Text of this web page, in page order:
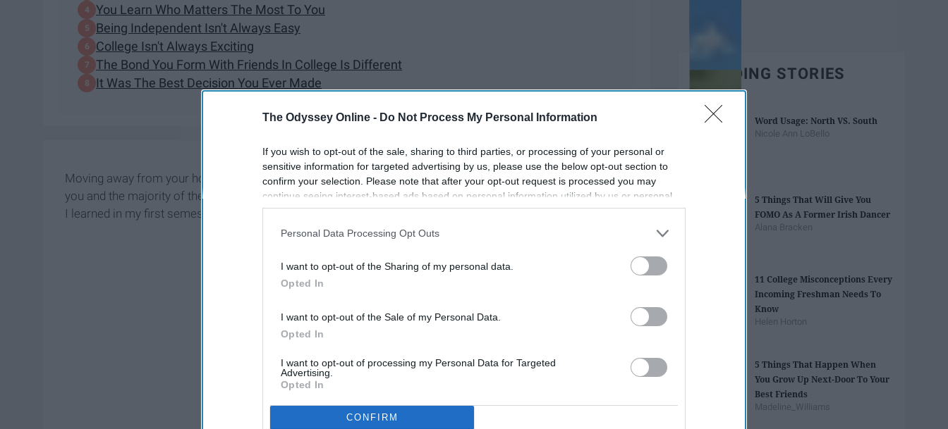
The Odyssey Online - Do Not Process My Personal Information
If you wish to opt-out of the sale, sharing to third parties, or processing of your personal or
sensitive information for targeted advertising by us, please use the below opt-out section to
confirm your selection. Please note that after your opt-out request is processed you may
continue seeing interest-based ads based on personal information utilized by us or personal
information disclosed to third parties prior to your opt-out. You may separately opt-out of the
participants. This information may also be disclosed by us to third parties on the
IAB’s List of
Personal Data Processing Opt Outs
I want to opt-out of the Sharing of my personal data.
Opted In
I want to opt-out of the Sale of my Personal Data.
Opted In
I want to opt-out of processing my Personal Data for Targeted
Advertising.
Opted In
CONFIRM
You Learn Who Matters The Most To You
Being Independent Isn't Always Easy
College Isn't Always Exciting
The Bond You Form With Friends In College Is Different
It Was The Best Decision You Ever Made
Moving away from your hometown for college is basically a pre-run on adulting. Things are just thrown at
you and the majority of the time, you have absolutely no idea how to handle them. Here are just a few things
I learned in my first semester being four hours away from my hometown.
TRENDING STORIES
Word Usage: North VS. South
Nicole Ann LoBello
5 Things That Will Give You
FOMO As A Former Irish Dancer
Alana Bracken
11 College Misconceptions Every
Incoming Freshman Needs To
Know
Helen Horton
5 Things That Happen When
You Grow Up Next-Door To Your
Best Friends
Madeline_Williams